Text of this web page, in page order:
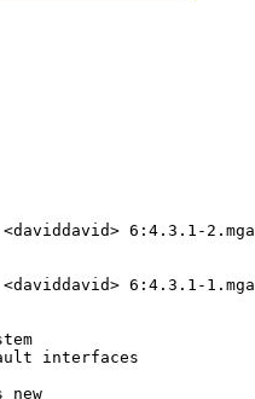
6:4.3.1-
6:4.3.1-
interfaces
new